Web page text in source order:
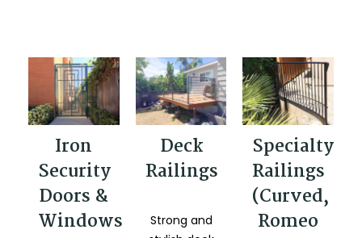
Iron
Security
Doors &
Windows
Deck
Railings
Strong and
Specialty
Railings
(Curved,
Romeo